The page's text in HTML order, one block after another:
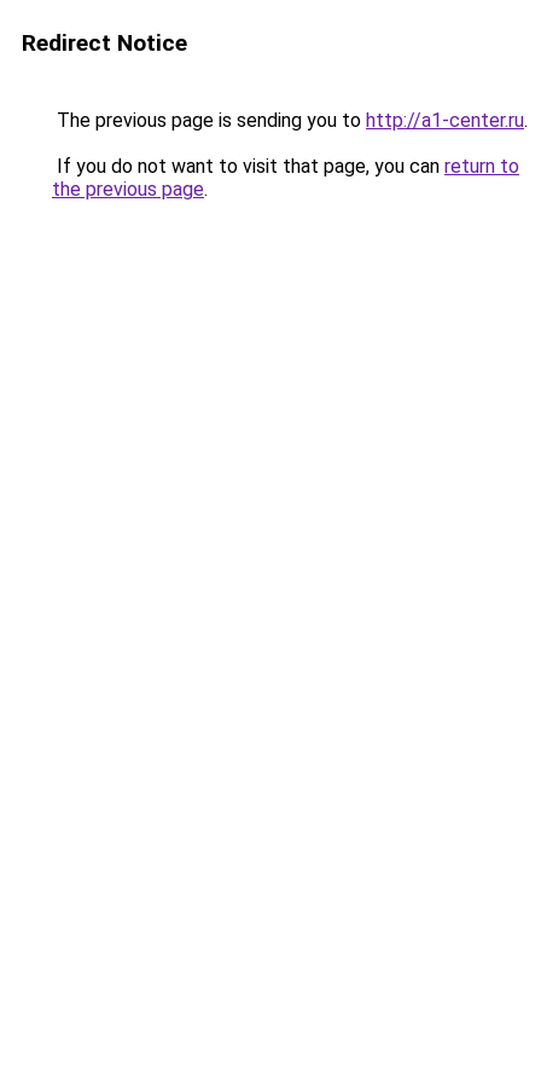
Redirect Notice
The previous page is sending you to http://a1-center.ru.
If you do not want to visit that page, you can return to
the previous page.